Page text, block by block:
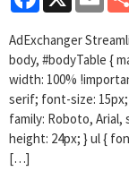
AdExchanger
body, #bodyTable {
width: 100%
serif; font-size:
family: Roboto, Arial,
height: 24px; } ul {
[…]